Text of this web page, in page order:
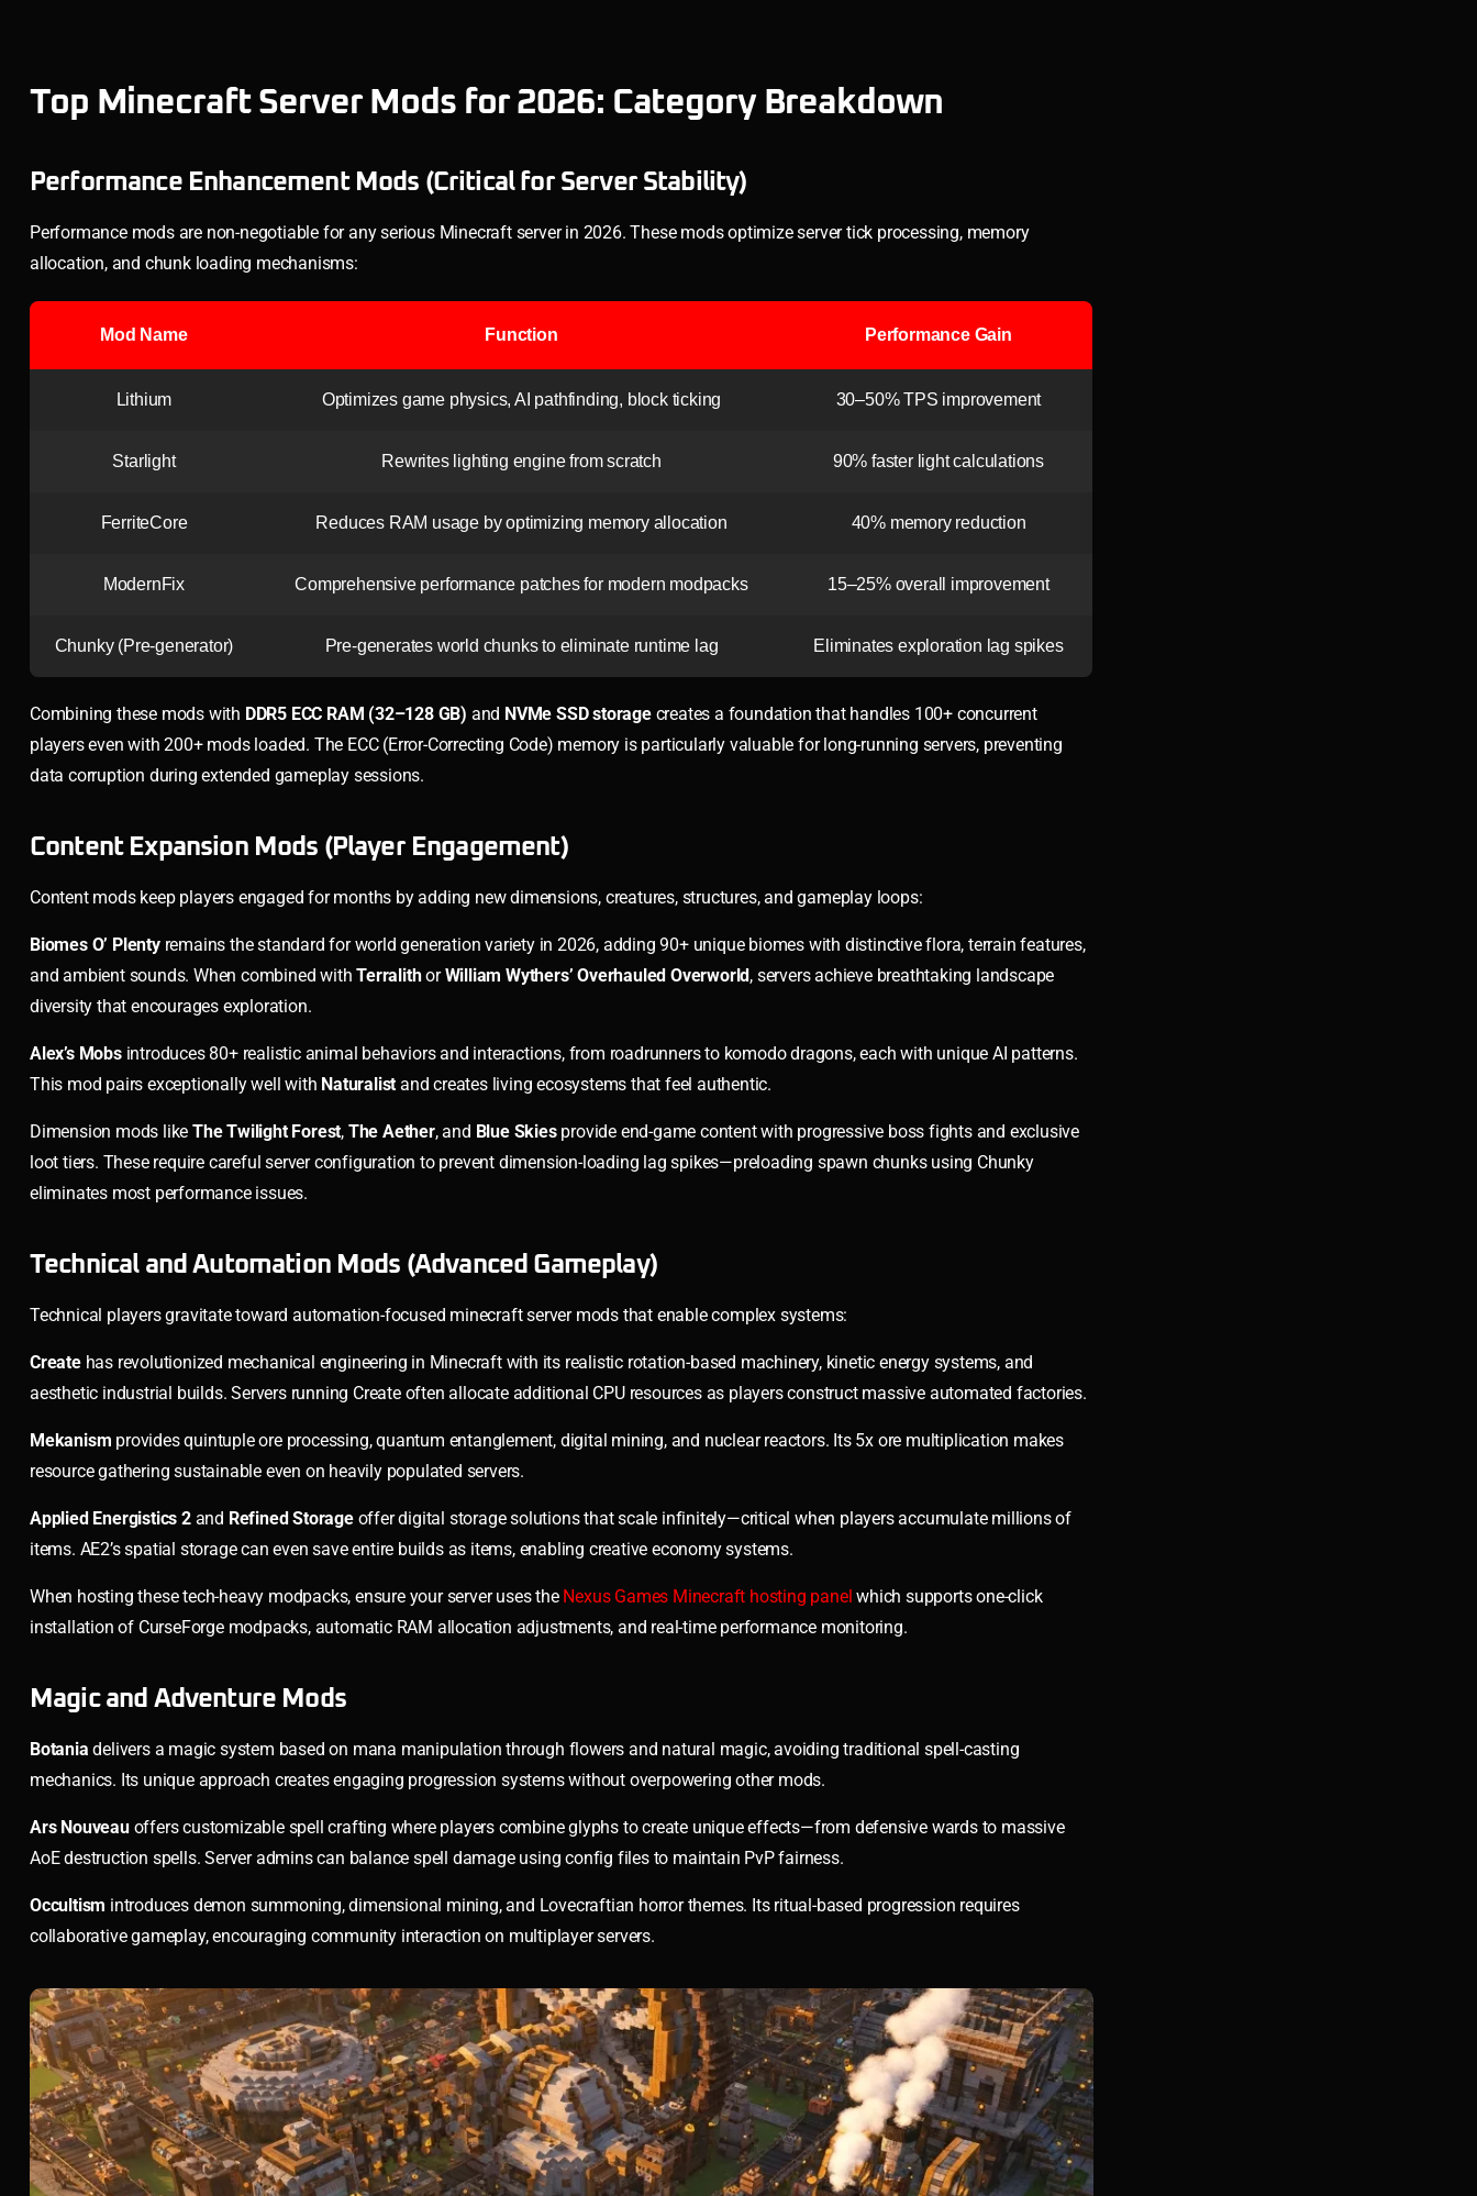
Top Minecraft Server Mods for 2026: Category Breakdown
Performance Enhancement Mods (Critical for Server Stability)
Performance mods are non-negotiable for any serious Minecraft server in 2026. These mods optimize server tick processing, memory
allocation, and chunk loading mechanisms:
Mod Name Function Performance Gain
Lithium Optimizes game physics, AI pathfinding, block ticking 30–50% TPS improvement
Starlight Rewrites lighting engine from scratch 90% faster light calculations
FerriteCore Reduces RAM usage by optimizing memory allocation 40% memory reduction
ModernFix Comprehensive performance patches for modern modpacks 15–25% overall improvement
Chunky (Pre-generator) Pre-generates world chunks to eliminate runtime lag Eliminates exploration lag spikes
Combining these mods with DDR5 ECC RAM (32–128 GB) and NVMe SSD storagecreates a foundation that handles 100+ concurrent
players even with 200+ mods loaded. The ECC (Error-Correcting Code) memory is particularly valuable for long-running servers, preventing
data corruption during extended gameplay sessions.
Content Expansion Mods (Player Engagement)
Content mods keep players engaged for months by adding new dimensions, creatures, structures, and gameplay loops:
Biomes O’ Plentyremains the standard for world generation variety in 2026, adding 90+ unique biomes with distinctive flora, terrain features,
and ambient sounds. When combined withTerralithorWilliam Wythers’ Overhauled Overworld, servers achieve breathtaking landscape
diversity that encourages exploration.
Alex’s Mobsintroduces 80+ realistic animal behaviors and interactions, from roadrunners to komodo dragons, each with unique AI patterns.
This mod pairs exceptionally well with Naturalist and creates living ecosystems that feel authentic.
Dimension mods like The Twilight Forest, The Aether, and Blue Skiesprovide end-game content with progressive boss fights and exclusive
loot tiers. These require careful server configuration to prevent dimension-loading lag spikes—preloading spawn chunks using Chunky
eliminates most performance issues.
Technical and Automation Mods (Advanced Gameplay)
Technical players gravitate toward automation-focused minecraft server mods that enable complex systems:
Createhas revolutionized mechanical engineering in Minecraft with its realistic rotation-based machinery, kinetic energy systems, and
aesthetic industrial builds. Servers running Create often allocate additional CPU resources as players construct massive automated factories.
Mekanism provides quintuple ore processing, quantum entanglement, digital mining, and nuclear reactors. Its 5x ore multiplication makes
resource gathering sustainable even on heavily populated servers.
Applied Energistics 2and Refined Storageoffer digital storage solutions that scale infinitely—critical when players accumulate millions of
items. AE2’s spatial storage can even save entire builds as items, enabling creative economy systems.
When hosting these tech-heavy modpacks, ensure your server uses the Nexus Games Minecraft hosting panel which supports one-click
installation of CurseForge modpacks, automatic RAM allocation adjustments, and real-time performance monitoring.
Magic and Adventure Mods
Botania delivers a magic system based on mana manipulation through flowers and natural magic, avoiding traditional spell-casting
mechanics. Its unique approach creates engaging progression systems without overpowering other mods.
Ars Nouveauoffers customizable spell crafting where players combine glyphs to create unique effects—from defensive wards to massive
AoE destruction spells. Server admins can balance spell damage using config files to maintain PvP fairness.
Occultism introduces demon summoning, dimensional mining, and Lovecraftian horror themes. Its ritual-based progression requires
collaborative gameplay, encouraging community interaction on multiplayer servers.